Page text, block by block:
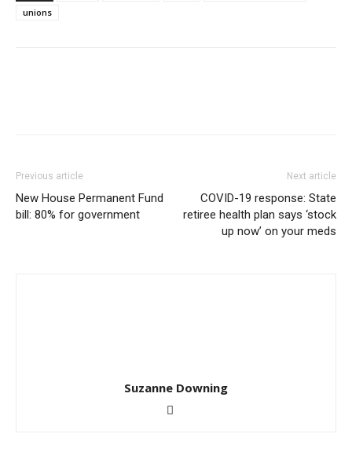
unions
Previous article
New House Permanent Fund
bill: 80% for government
Next article
COVID-19 response: State
retiree health plan says ‘stock
up now’ on your meds
Suzanne Downing